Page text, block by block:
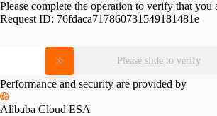
Please complete the operation to verify that you
Request ID: 76fdaca717860731549181481e
Please slide to verify
Performance and security are provided by
Alibaba Cloud ESA